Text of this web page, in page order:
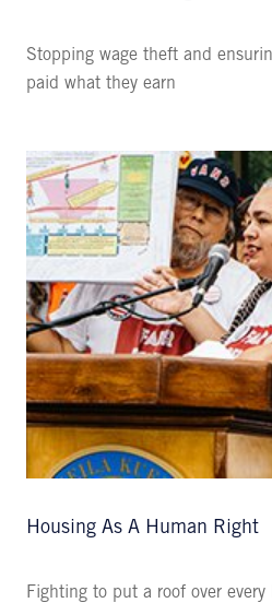
Stopping wage theft and
paid what they earn
Housing As A Human Right
Fighting to put a roof over